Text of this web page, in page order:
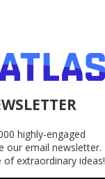
highly-engaged
our email newsletter.
of extraordinary ideas!